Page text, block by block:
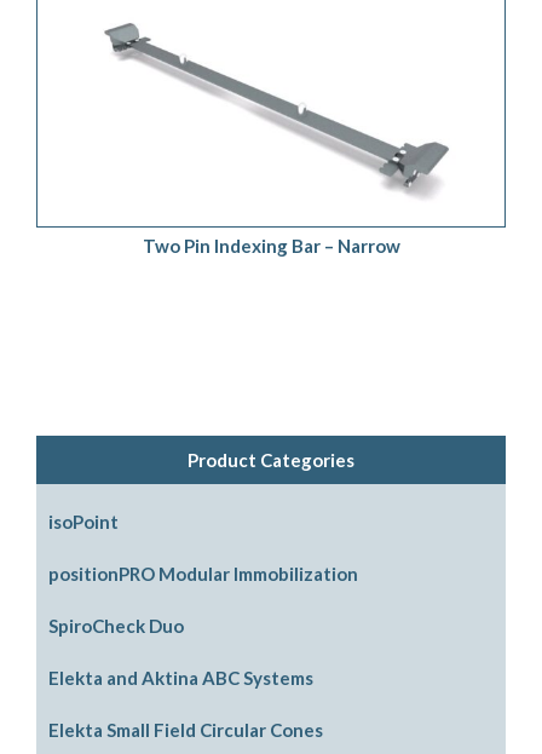
ADD TO QUOTE /
Two Pin Indexing Bar – Narrow
Product Categories
isoPoint
positionPRO Modular Immobilization
System Configurations
SpiroCheck Duo
Elekta and Aktina ABC Systems
Parts and Accessories
Elekta Small Field Circular Cones